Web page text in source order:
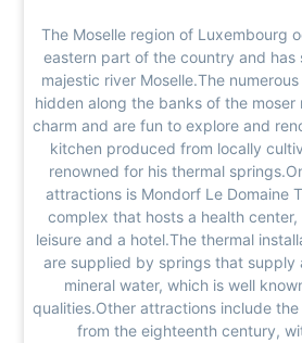
The Moselle region of Luxembourg
eastern part of the country and has
majestic river Moselle.The
hidden along the banks of the moser
charm and are fun to explore and
kitchen produced from locally
renowned for his thermal
attractions is Mondorf Le Domaine
complex that hosts a health
leisure and a hotel.The thermal
are supplied by springs that supply
mineral water, which is well
qualities.Other attractions include
from the eighteenth century,